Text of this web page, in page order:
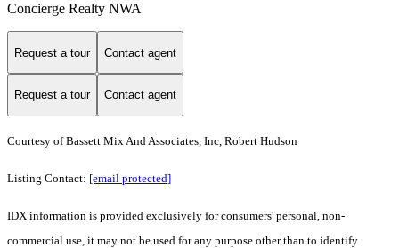
Concierge Realty NWA
Request a tour Contact agent
Request a tour Contact agent
Courtesy of Bassett Mix And Associates, Inc, Robert Hudson
Listing Contact: [email protected]
IDX information is provided exclusively for consumers' personal, non-
commercial use, it may not be used for any purpose other than to identify